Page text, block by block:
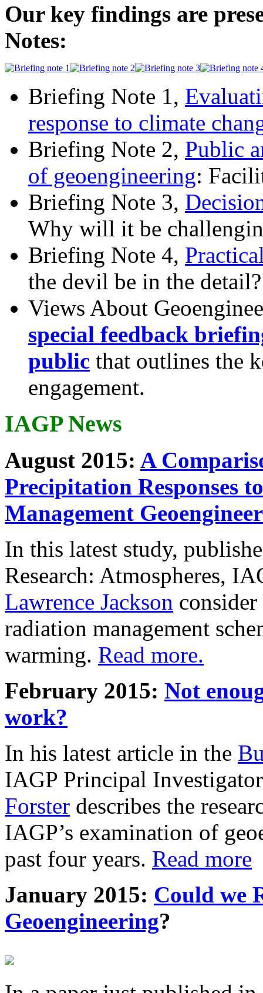
Our key findings are
Notes:
Briefing Note 1,
response to climate
Briefing Note 2, Public
of geoengineering:
Briefing Note 3,
Why will it be
Briefing Note 4,
the devil be in the detail?
Views About
special feedback
public that outlines the
engagement.
IAGP News
August 2015: A
Precipitation Responses
Management
In this latest study,
Research: Atmospheres,
Lawrence Jackson
radiation management
warming. Read more.
February 2015: Not
work?
In his latest article in the
IAGP Principal
Forster describes the
IAGP’s examination of
past four years. Read more
January 2015: Could we
Geoengineering?